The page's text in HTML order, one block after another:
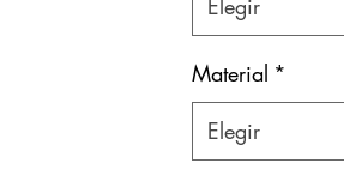
Material *
Elegir